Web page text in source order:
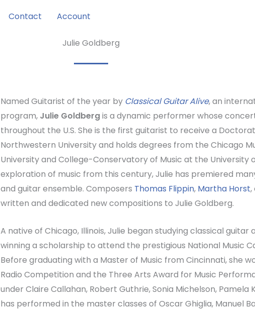
Contact Account
Julie Goldberg
Named Guitarist of the year by Classical Guitar Alive, an
program, Julie Goldbergis a dynamic performer whose
throughout the U.S. She is the first guitarist to receive a
Northwestern University and holds degrees from the Chicago
University and College-Conservatory of Music at the University
exploration of music from this century, Julie has premiered
and guitar ensemble. Composers Thomas Flippin, Martha Horst,
written and dedicated new compositions to Julie Goldberg.
A native of Chicago, Illinois, Julie began studying classical guitar
winning a scholarship to attend the prestigious National Music
Before graduating with a Master of Music from Cincinnati, she
Radio Competition and the Three Arts Award for Music
under Claire Callahan, Robert Guthrie, Sonia Michelson, Pamela
has performed in the master classes of Oscar Ghiglia, Manuel